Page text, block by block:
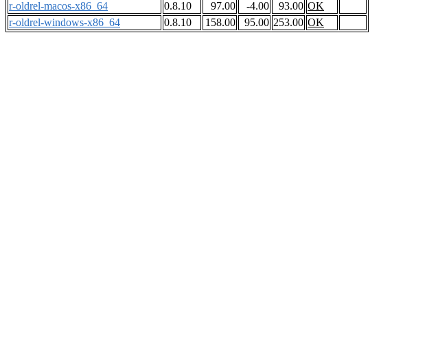
r-oldrel-macos-x86_64
0.8.10 97.00 -4.00 93.00 OK
r-oldrel-windows-x86_64
0.8.10 158.00 95.00 253.00 OK